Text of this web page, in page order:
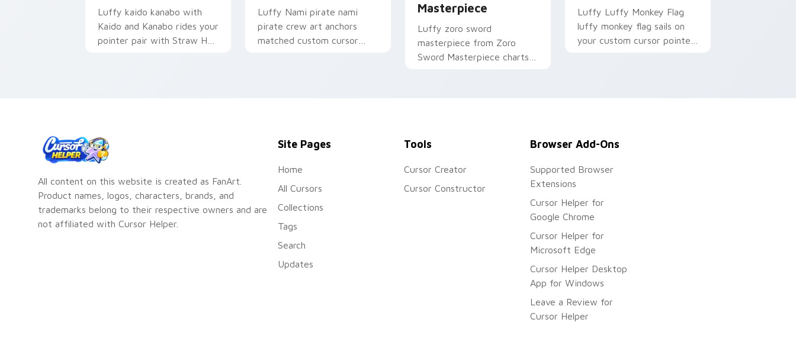
Luffy kaido kanabo with
Kaido and Kanabo rides your
pointer pair with Straw Hat
Luffy Nami pirate nami
pirate crew art anchors
matched custom cursor
Masterpiece
Luffy zoro sword
masterpiece from Zoro
Sword Masterpiece charts
Luffy Luffy Monkey Flag
luffy monkey flag sails on
your custom cursor pointer
All content on this website is created as FanArt.
Product names, logos, characters, brands, and
trademarks belong to their respective owners and are
not affiliated with Cursor Helper.
Site Pages
Home
All Cursors
Collections
Tags
Search
Updates
Tools
Cursor Creator
Cursor Constructor
Browser Add-Ons
Supported Browser
Extensions
Cursor Helper for
Google Chrome
Cursor Helper for
Microsoft Edge
Cursor Helper Desktop
App for Windows
Leave a Review for
Cursor Helper